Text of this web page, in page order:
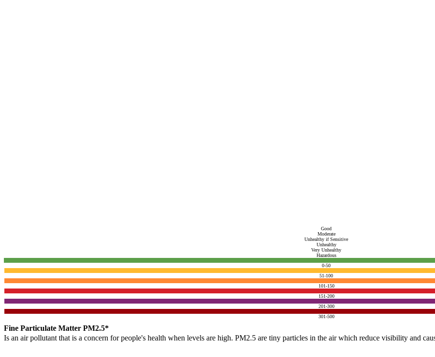
Good
Moderate
Unhealthy if Sensitive
Unhealthy
Very Unhealthy
Hazardous
0-50
51-100
101-150
151-200
201-300
301-500
Fine Particulate Matter PM2.5*
Is an air pollutant that is a concern for people's health when levels are high. PM2.5 are tiny particles in the air which reduce visibility and